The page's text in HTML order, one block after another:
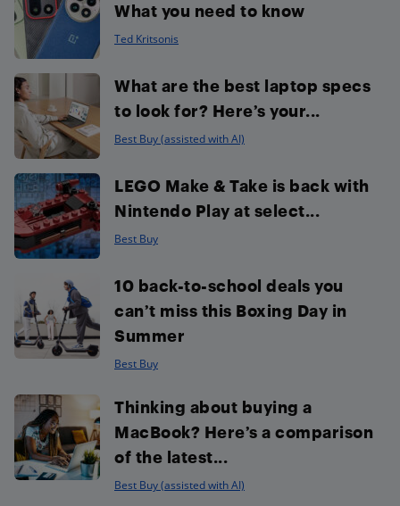
What you need to know
Ted Kritsonis
What are the best laptop specs
to look for? Here’s your...
Best Buy (assisted with AI)
LEGO Make & Take is back with
Nintendo Play at select...
Best Buy
10 back-to-school deals you
can’t miss this Boxing Day in
Summer
Best Buy
Thinking about buying a
MacBook? Here’s a comparison
of the latest...
Best Buy (assisted with AI)